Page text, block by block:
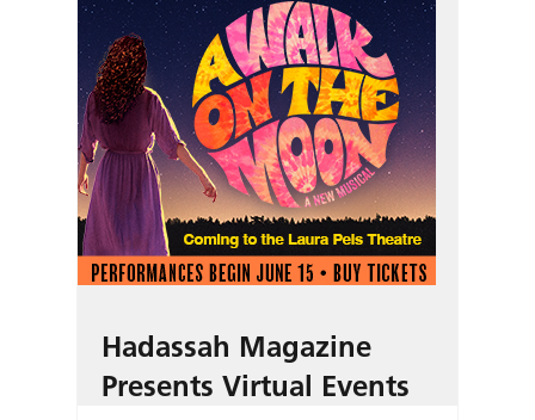
Hadassah Magazine
Presents Virtual Events